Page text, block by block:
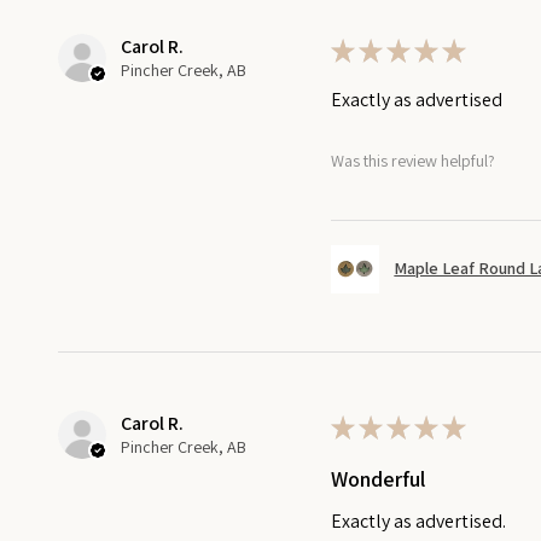
Carol R.
Pincher Creek, AB
★★★★★
Exactly as advertised
Was this review helpful?
Maple Leaf Round
Carol R.
Pincher Creek, AB
★★★★★
Wonderful
Exactly as advertised.